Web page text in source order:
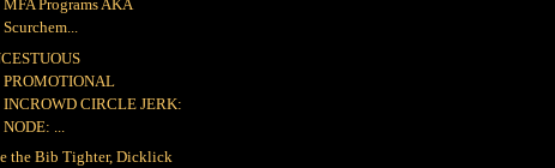
MFA Programs AKA
Scurchem...
PROMOTIONAL
INCROWD CIRCLE JERK:
NODE: ...
the Bib Tighter, Dicklick